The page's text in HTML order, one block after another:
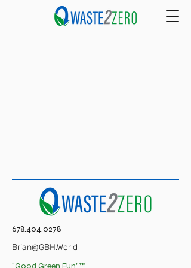
678.404.0278
Brian@GBH.World
"Good Green Fun"™